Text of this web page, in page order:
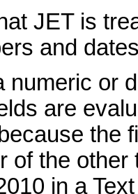
JET is
and
numeric or
are
the
of the
in a